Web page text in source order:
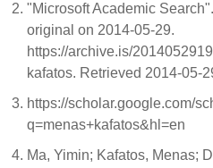
"Microsoft Academic
original on 2014-05-29.
https://archive.is/
kafatos. Retrieved 2014-05-
https://scholar.google.com/
q=menas+kafatos&hl=en
Ma, Yimin; Kafatos, Menas;